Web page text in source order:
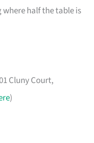
half the table is
Cluny Court,
)